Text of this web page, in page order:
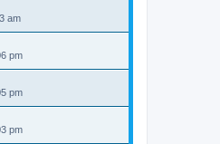
am
pm
pm
pm